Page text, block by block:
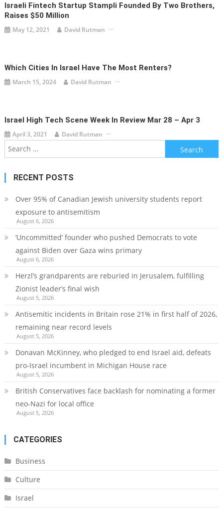
Israeli Fintech Startup Stampli Founded By Two Brothers,
Raises $50 Million
May 12, 2021 David Rutman
Which Cities In Israel Have The Most Renters?
March 15, 2024 David Rutman
Israel High Tech Scene Week In Review Mar 28 – Apr 3
April 3, 2021 David Rutman
Search
for:
RECENT POSTS
Over 95% of Canadian Jewish university students report
exposure to antisemitism
August 6, 2026
‘Uncommitted’ founder who pushed Democrats to vote
against Biden over Gaza wins primary
August 6, 2026
Herzl’s grandparents are reburied in Jerusalem, fulfilling
Zionist leader’s final wish
August 5, 2026
Antisemitic incidents in Britain rose 21% in first half of 2026,
remaining near record levels
August 5, 2026
Donavan McKinney, who pledged to end Israel aid, defeats
pro-Israel incumbent in Michigan House race
August 5, 2026
British Conservatives face backlash for nominating a former
neo-Nazi for local office
August 5, 2026
CATEGORIES
Business
Culture
Israel